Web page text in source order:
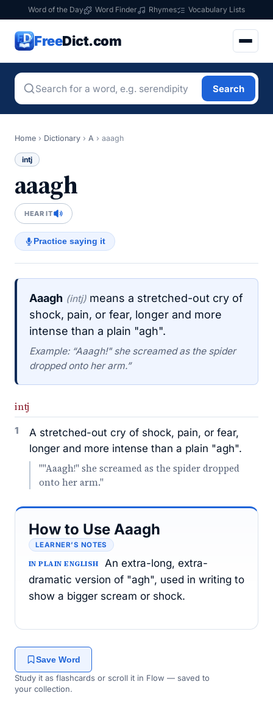
Word of the Day Word Finder Rhymes Vocabulary Lists
FreeDict.com
Search
Home › Dictionary › A › aaagh
intj
aaagh
HEAR IT
Practice saying it
Aaagh (intj) means a stretched-out cry of
shock, pain, or fear, longer and more
intense than a plain "agh".
Example: “Aaagh!" she screamed as the spider
dropped onto her arm.”
intj
1
A stretched-out cry of shock, pain, or fear,
longer and more intense than a plain "agh".
""Aaagh!" she screamed as the spider dropped
onto her arm."
How to Use Aaagh
LEARNER’S NOTES
IN PLAIN ENGLISH
An extra-long, extra-
dramatic version of "agh", used in writing to
show a bigger scream or shock.
Save Word
Study it as flashcards or scroll it in Flow — saved to
your collection.